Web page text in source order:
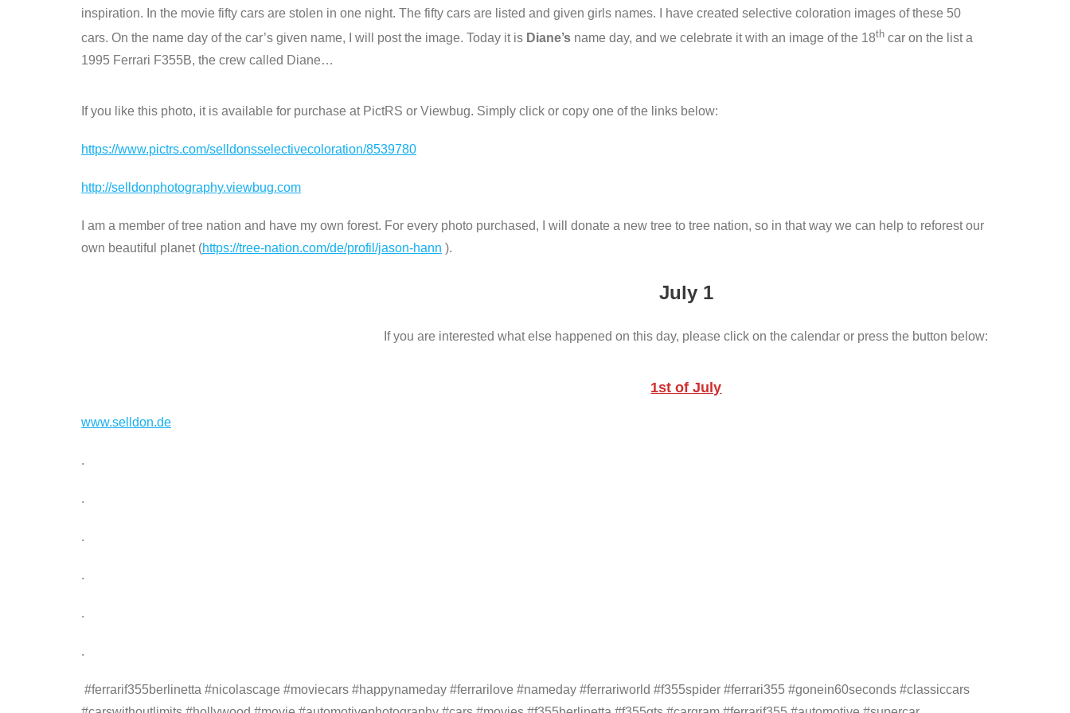
inspiration. In the movie fifty cars are stolen in one night. The fifty cars are listed and given girls names. I have created selective coloration images of these 50
cars. On the name day of the car’s given name, I will post the image. Today it is Diane’s name day, and we celebrate it with an image of the 18th car on the list a
1995 Ferrari F355B, the crew called Diane…
If you like this photo, it is available for purchase at PictRS or Viewbug. Simply click or copy one of the links below:
https://www.pictrs.com/selldonsselectivecoloration/8539780
http://selldonphotography.viewbug.com
I am a member of tree nation and have my own forest. For every photo purchased, I will donate a new tree to tree nation, so in that way we can help to reforest our
own beautiful planet (https://tree-nation.com/de/profil/jason-hann ).
July 1
If you are interested what else happened on this day, please click on the calendar or press the button below:
1st of July
www.selldon.de
.
.
.
.
.
.
#ferrarif355berlinetta #nicolascage #moviecars #happynameday #ferrarilove #nameday #ferrariworld #f355spider #ferrari355 #gonein60seconds #classiccars